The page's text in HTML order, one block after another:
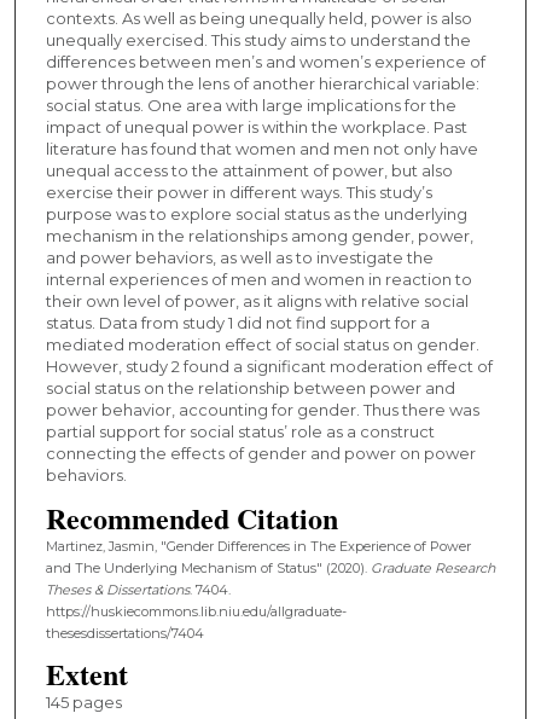
contexts. As well as being unequally held, power is also
unequally exercised. This study aims to understand the
differences between men’s and women’s experience of
power through the lens of another hierarchical variable:
social status. One area with large implications for the
impact of unequal power is within the workplace. Past
literature has found that women and men not only have
unequal access to the attainment of power, but also
exercise their power in different ways. This study’s
purpose was to explore social status as the underlying
mechanism in the relationships among gender, power,
and power behaviors, as well as to investigate the
internal experiences of men and women in reaction to
their own level of power, as it aligns with relative social
status. Data from study 1 did not find support for a
mediated moderation effect of social status on gender.
However, study 2 found a significant moderation effect of
social status on the relationship between power and
power behavior, accounting for gender. Thus there was
partial support for social status’ role as a construct
connecting the effects of gender and power on power
behaviors.
Recommended Citation
Martinez, Jasmin, "Gender Differences in The Experience of Power
and The Underlying Mechanism of Status" (2020). Graduate Research
Theses & Dissertations. 7404.
https://huskiecommons.lib.niu.edu/allgraduate-
thesesdissertations/7404
Extent
145 pages